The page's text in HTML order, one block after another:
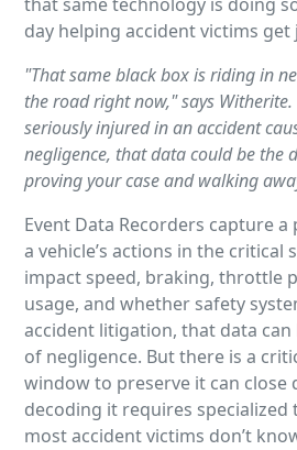
day helping accident victims get
"That same black box is riding in
the road right now," says
seriously injured in an accident
negligence, that data could be the
proving your case and walking
Event Data Recorders capture
a vehicle’s actions in the critical
impact speed, braking, throttle
usage, and whether safety
accident litigation, that data can
of negligence. But there is a
window to preserve it can close
decoding it requires specialized
most accident victims don’t